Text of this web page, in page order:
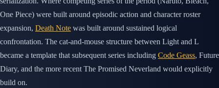
One Piece) were built around episodic action and character roster
expansion, Death Note was built around sustained logical
confrontation. The cat-and-mouse structure between Light and L
became a template that subsequent series including Code Geass, Future
Diary, and the more recent The Promised Neverland would explicitly
build on.